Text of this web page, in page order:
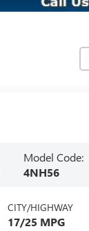
Model Code:
4NH56
CITY/HIGHWAY
17/25 MPG